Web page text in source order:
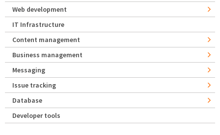
Web development
IT Infrastructure
Content management
Business management
Messaging
Issue tracking
Database
Developer tools